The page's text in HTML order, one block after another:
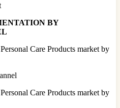
BY
Care Products market by
Care Products market by